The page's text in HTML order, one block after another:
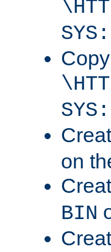
on
BIN